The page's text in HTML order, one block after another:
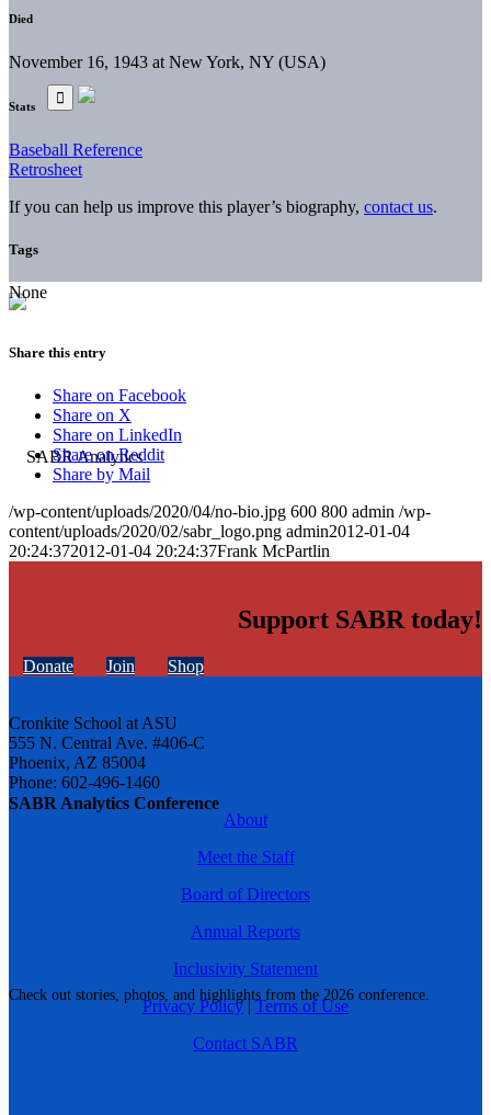
SABR Analytics Conference
Check out stories, photos, and highlights from the 2026 conference.
Died
November 16, 1943 at New York, NY (USA)
Stats
Baseball Reference
Retrosheet
If you can help us improve this player’s biography, contact us.
Tags
None
Share this entry
Share on Facebook
Share on X
Share on LinkedIn
Share on Reddit
Share by Mail
/wp-content/uploads/2020/04/no-bio.jpg 600 800 admin /wp-
content/uploads/2020/02/sabr_logo.png admin2012-01-04
20:24:372012-01-04 20:24:37Frank McPartlin
Support SABR today!
Donate Join Shop
Cronkite School at ASU
555 N. Central Ave. #406-C
Phoenix, AZ 85004
Phone: 602-496-1460
About
Meet the Staff
Board of Directors
Annual Reports
Inclusivity Statement
Privacy Policy|Terms of Use
Contact SABR